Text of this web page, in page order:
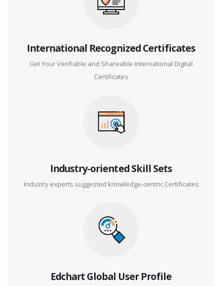
International Recognized Certificates
Get Your Verifiable and Shareable International Digital
Certificates
Industry-oriented Skill Sets
Industry experts suggested knowledge-centric Certificates
Edchart Global User Profile